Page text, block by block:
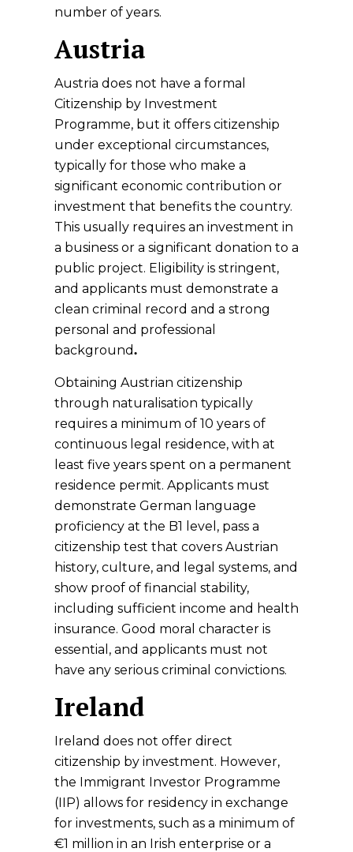
number of years.
Austria
Austria does not have a formal
Citizenship by Investment
Programme, but it offers citizenship
under exceptional circumstances,
typically for those who make a
significant economic contribution or
investment that benefits the country.
This usually requires an investment in
a business or a significant donation to a
public project. Eligibility is stringent,
and applicants must demonstrate a
clean criminal record and a strong
personal and professional
background.
Obtaining Austrian citizenship
through naturalisation typically
requires a minimum of 10 years of
continuous legal residence, with at
least five years spent on a permanent
residence permit. Applicants must
demonstrate German language
proficiency at the B1 level, pass a
citizenship test that covers Austrian
history, culture, and legal systems, and
show proof of financial stability,
including sufficient income and health
insurance. Good moral character is
essential, and applicants must not
have any serious criminal convictions.
Ireland
Ireland does not offer direct
citizenship by investment. However,
the Immigrant Investor Programme
(IIP) allows for residency in exchange
for investments, such as a minimum of
€1 million in an Irish enterprise or a